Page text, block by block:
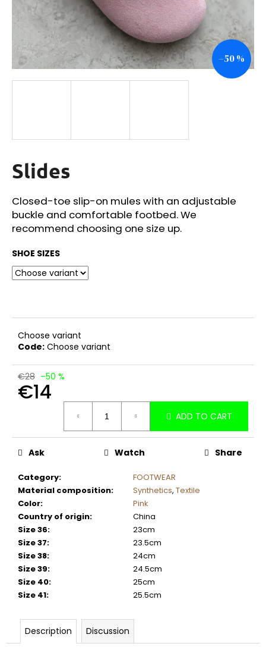
Slides
Closed-toe slip-on mules with an adjustable
buckle and comfortable footbed. We
recommend choosing one size up.
SHOE SIZES
Choose variant
Code: Choose variant
€28 –50 %
€14
ADD TO CART
Category:
FOOTWEAR
Material composition: Synthetics, Textile
Color:
Pink
Country of origin:
China
Size 36:
23cm
Size 37:
23.5cm
Size 38:
24cm
Size 39:
24.5cm
Size 40:
25cm
Size 41: 25.5cm
Ask Watch Share
–50 %
Description Discussion
f
o
W
e
r
e
c
n
d